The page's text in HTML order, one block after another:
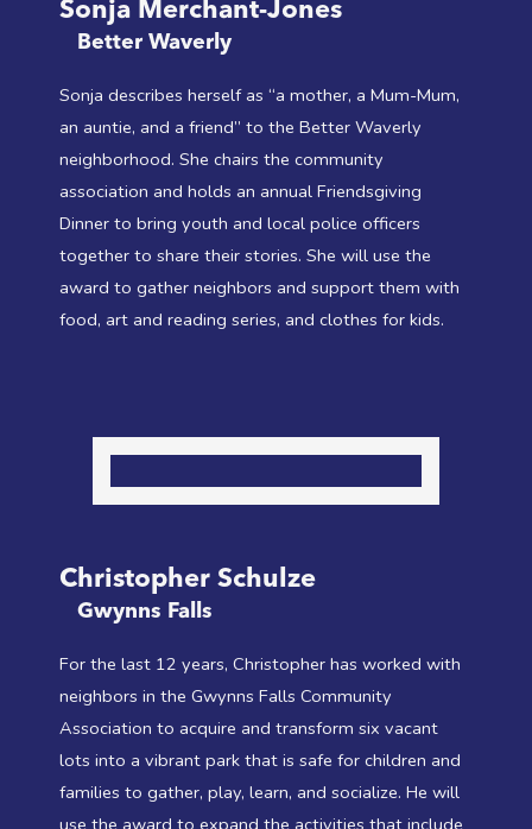
Sonja Merchant-Jones
Better Waverly
Sonja describes herself as “a mother, a Mum-Mum,
an auntie, and a friend” to the Better Waverly
neighborhood. She chairs the community
association and holds an annual Friendsgiving
Dinner to bring youth and local police officers
together to share their stories. She will use the
award to gather neighbors and support them with
food, art and reading series, and clothes for kids.
Christopher Schulze
Gwynns Falls
For the last 12 years, Christopher has worked with
neighbors in the Gwynns Falls Community
Association to acquire and transform six vacant
lots into a vibrant park that is safe for children and
families to gather, play, learn, and socialize. He will
use the award to expand the activities that include